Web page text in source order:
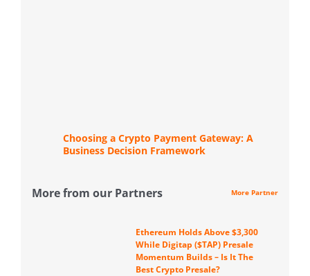
Choosing a Crypto Payment Gateway: A
Business Decision Framework
More from our Partners More Partner
Ethereum Holds Above $3,300
While Digitap ($TAP) Presale
Momentum Builds – Is It The
Best Crypto Presale?